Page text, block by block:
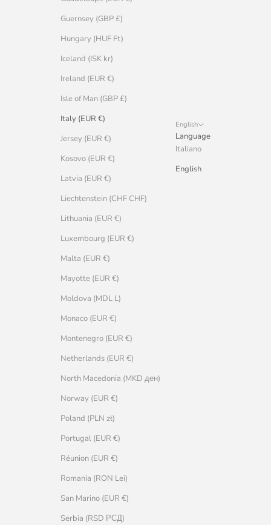
Guernsey (GBP £)
Hungary (HUF Ft)
Iceland (ISK kr)
Ireland (EUR €)
Isle of Man (GBP £)
Italy (EUR €)
Jersey (EUR €)
Kosovo (EUR €)
Latvia (EUR €)
Liechtenstein (CHF CHF)
Lithuania (EUR €)
Luxembourg (EUR €)
Malta (EUR €)
Mayotte (EUR €)
Moldova (MDL L)
Monaco (EUR €)
Montenegro (EUR €)
Netherlands (EUR €)
North Macedonia (MKD ден)
Norway (EUR €)
Poland (PLN zł)
Portugal (EUR €)
Réunion (EUR €)
Romania (RON Lei)
San Marino (EUR €)
Serbia (RSD РСД)
English
Language
Italiano
English